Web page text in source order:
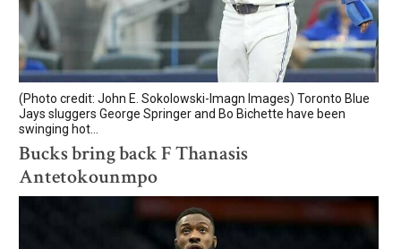
(Photo credit: John E. Sokolowski-Imagn Images) Toronto Blue
Jays sluggers George Springer and Bo Bichette have been
swinging hot...
Bucks bring back F Thanasis
Antetokounmpo